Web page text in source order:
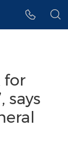
for
says